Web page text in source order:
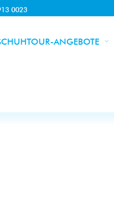
0023
ANGEBOTE